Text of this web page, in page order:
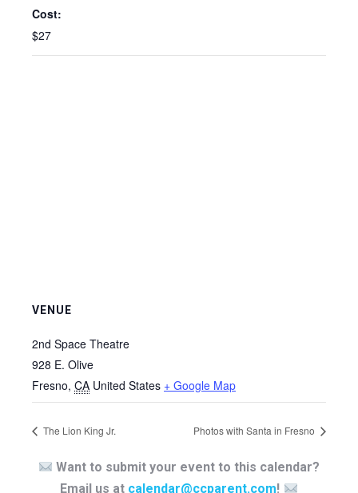
Cost:
$27
VENUE
2nd Space Theatre
928 E. Olive
Fresno, CA United States + Google Map
The Lion King Jr. Photos with Santa in Fresno
Want to submit your event to this calendar?
Email us at calendar@ccparent.com!